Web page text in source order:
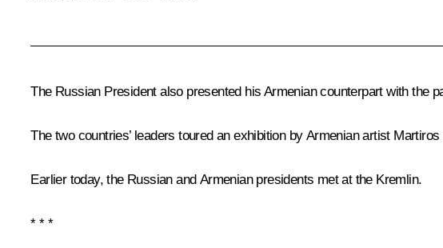
The Russian President also presented his Armenian counterpart with the
The two countries’ leaders toured an exhibition by Armenian artist Martiros
Earlier today, the Russian and Armenian presidents met at the Kremlin.
* * *